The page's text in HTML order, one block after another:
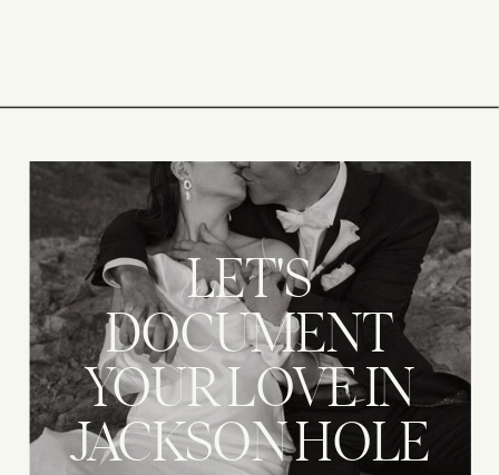
LET'S
DOCUMENT
YOUR LOVE IN
JACKSON HOLE